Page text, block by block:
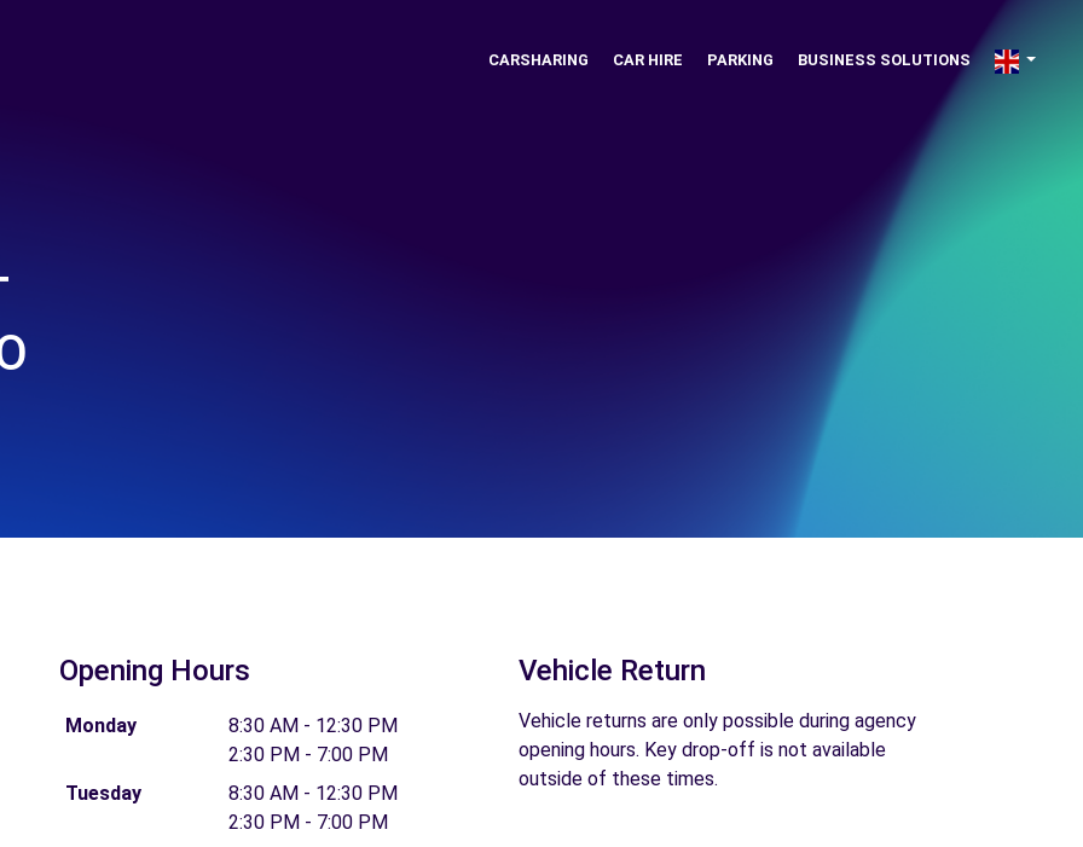
CARSHARING CAR HIRE PARKING BUSINESS SOLUTIONS
Opening Hours
Monday
8:30 AM - 12:30 PM
2:30 PM - 7:00 PM
Tuesday
8:30 AM - 12:30 PM
2:30 PM - 7:00 PM
Vehicle Return
Vehicle returns are only possible during agency
opening hours. Key drop-off is not available
outside of these times.